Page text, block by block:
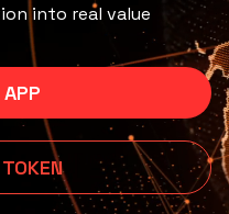
into real value